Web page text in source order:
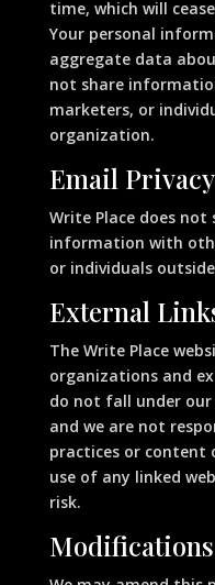
time, which will
Your personal
aggregate data
not share
marketers, or
organization.
Email Privacy
Write Place does
information with
or individuals
External
The Write Place
organizations and
do not fall under our
and we are not
practices or content
use of any linked
risk.
Modifications